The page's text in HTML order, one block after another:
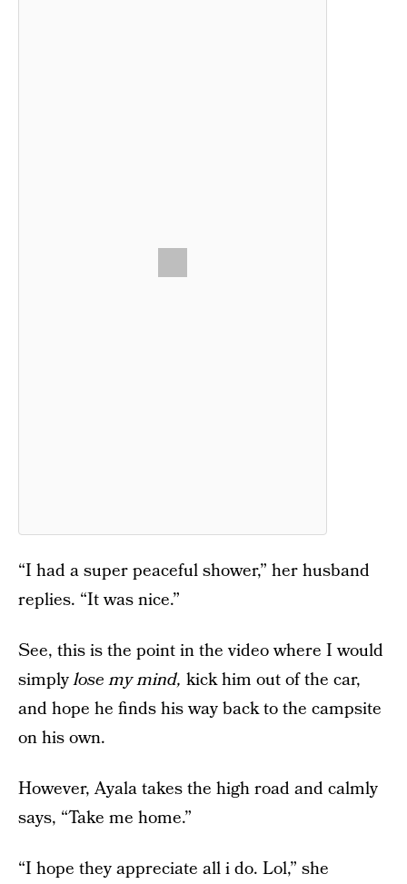
“I had a super peaceful shower,” her husband
replies. “It was nice.”
See, this is the point in the video where I would
simplylose my mind, kick him out of the car,
and hope he finds his way back to the campsite
on his own.
However, Ayala takes the high road and calmly
says, “Take me home.”
“I hope they appreciate all i do. Lol,” she